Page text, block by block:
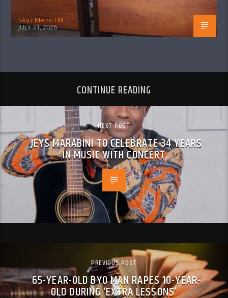
Skyz Metro FM
JULY 31, 2026
CONTINUE READING
NEXT POST
JEYS MARABINI TO CELEBRATE 34 YEARS
IN MUSIC WITH CONCERT
PREVIOUS POST
65-YEAR-OLD BYO MAN RAPES 10-YEAR-
OLD DURING ‘EXTRA LESSONS’